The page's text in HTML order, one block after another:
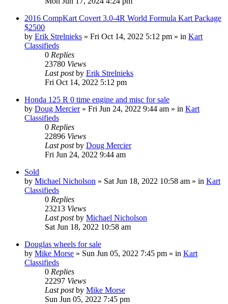
2016 CompKart Covert 3.0-4R World Formula Kart Package
$2500
by Erik Strelnieks » Fri Oct 14, 2022 5:12 pm » in Kart
Classifieds
0 Replies
23780 Views
Last postby Erik Strelnieks
Fri Oct 14, 2022 5:12 pm
Honda 125 R 0 time engine and misc for sale
by Doug Mercier» Fri Jun 24, 2022 9:44 am » in Kart
Classifieds
0 Replies
22896 Views
Last postby Doug Mercier
Fri Jun 24, 2022 9:44 am
Sold
by Michael Nicholson » Sat Jun 18, 2022 10:58 am » in Kart
Classifieds
0 Replies
23213 Views
Last postby Michael Nicholson
Sat Jun 18, 2022 10:58 am
Douglas wheels for sale
by Mike Morse » Sun Jun 05, 2022 7:45 pm » in Kart
Classifieds
0 Replies
22297 Views
Last postby Mike Morse
Sun Jun 05, 2022 7:45 pm